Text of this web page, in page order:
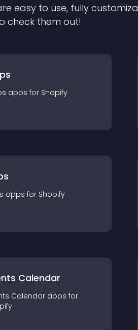
easy to use, fully
check them out!
apps for Shopify
apps for Shopify
Calendar
Calendar apps for